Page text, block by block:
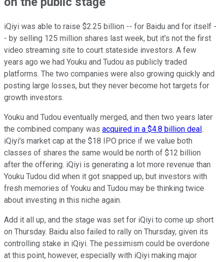
iQiyi was able to raise $2.25 billion -- for Baidu and for itself -
- by selling 125 million shares last week, but it's not the first
video streaming site to court stateside investors. A few
years ago we had Youku and Tudou as publicly traded
platforms. The two companies were also growing quickly and
posting large losses, but they never become hot targets for
growth investors.
Youku and Tudou eventually merged, and then two years later
the combined company was acquired in a $4.8 billion deal .
iQiyi's market cap at the $18 IPO price if we value both
classes of shares the same would be north of $12 billion
after the offering. iQiyi is generating a lot more revenue than
Youku Tudou did when it got snapped up, but investors with
fresh memories of Youku and Tudou may be thinking twice
about investing in this niche again.
Add it all up, and the stage was set for iQiyi to come up short
on Thursday. Baidu also failed to rally on Thursday, given its
controlling stake in iQiyi. The pessimism could be overdone
at this point, however, especially with iQiyi making major